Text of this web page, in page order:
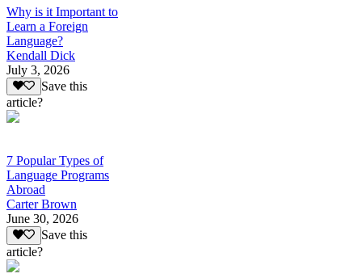
Why is it Important to
Learn a Foreign
Language?
Kendall Dick
July 3, 2026
Save this
article?
7 Popular Types of
Language Programs
Abroad
Carter Brown
June 30, 2026
Save this
article?